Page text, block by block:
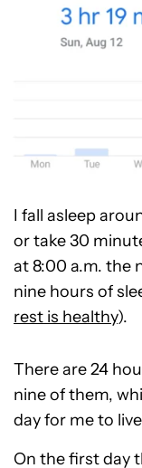
I fall asleep
or take 30
at 8:00 a.m. the
nine hours of
rest is healthy).
There are 24
nine of them,
day for me to
On the first day